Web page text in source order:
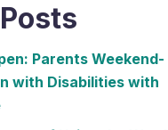
Parents Weekend-
with Disabilities with